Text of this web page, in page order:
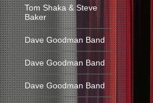
Tom Shaka & Steve
Baker
Dave Goodman Band
Dave Goodman Band
Dave Goodman Band